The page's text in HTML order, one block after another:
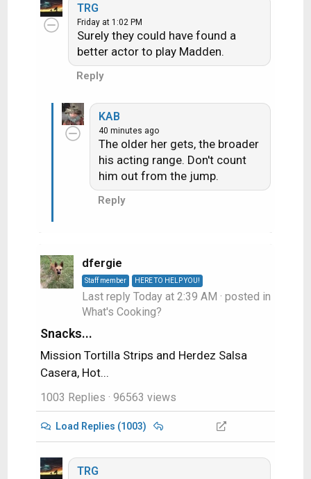
a
c
TRG
Friday at 1:02 PM
Surely they could have found a
better actor to play Madden.
Reply
KAB
40 minutes ago
The older her gets, the broader
his acting range. Don't count
him out from the jump.
Reply
dfergie
Staff member HERE TO HELP YOU!
Last reply Today at 2:39 AM · posted in
What's Cooking?
Snacks...
Mission Tortilla Strips and Herdez Salsa
Casera, Hot...
1003 Replies · 96563 views
Load Replies (1003)
TRG